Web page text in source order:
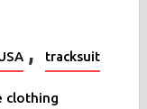
, tracksuit
clothing